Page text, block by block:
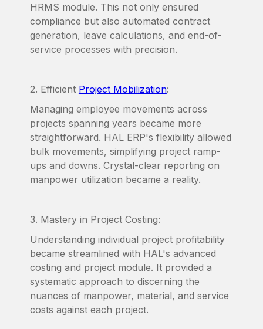
HRMS module. This not only ensured
compliance but also automated contract
generation, leave calculations, and end-of-
service processes with precision.
2. Efficient Project Mobilization:
Managing employee movements across
projects spanning years became more
straightforward. HAL ERP's flexibility allowed
bulk movements, simplifying project ramp-
ups and downs. Crystal-clear reporting on
manpower utilization became a reality.
3. Mastery in Project Costing:
Understanding individual project profitability
became streamlined with HAL's advanced
costing and project module. It provided a
systematic approach to discerning the
nuances of manpower, material, and service
costs against each project.